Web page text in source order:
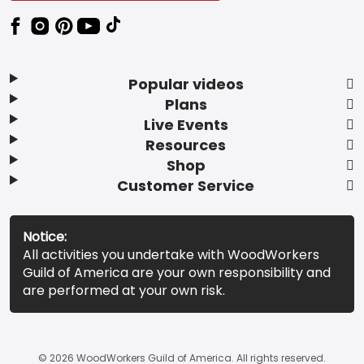
Popular videos
Plans
Live Events
Resources
Shop
Customer Service
Notice:
All activities you undertake with WoodWorkers
Guild of America are your own responsibility and
are performed at your own risk.
© 2026 WoodWorkers Guild of America. All rights reserved.